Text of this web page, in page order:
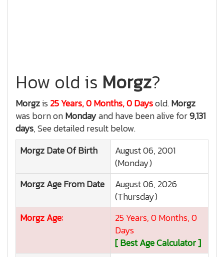
How old is Morgz?
Morgzis 25 Years, 0 Months, 0 Daysold.Morgz
was born onMondayand have been alive for9,131
days, See detailed result below.
MorgzDate Of Birth
August 06, 2001
(Monday)
MorgzAge From Date
August 06, 2026
(Thursday)
MorgzAge:
25 Years, 0 Months, 0
Days
[ Best Age Calculator ]